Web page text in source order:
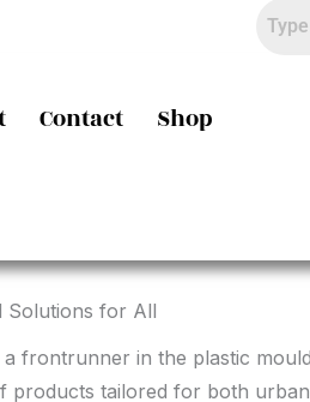
Contact Shop
Solutions for All
frontrunner in the plastic
tailored for both